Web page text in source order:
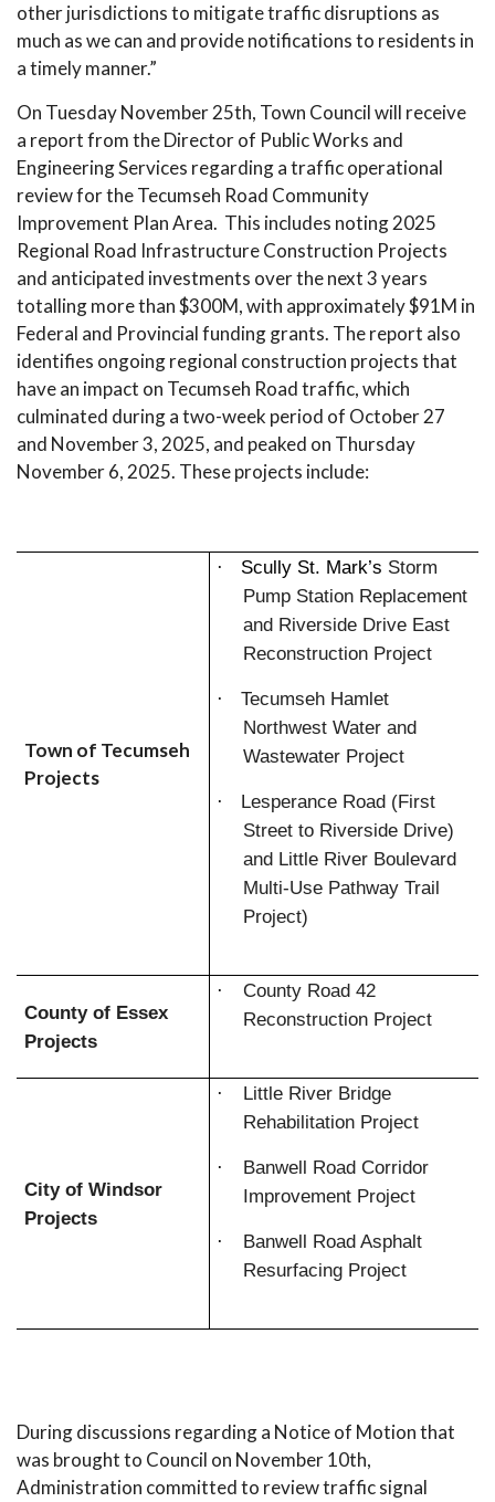
other jurisdictions to mitigate traffic disruptions as
much as we can and provide notifications to residents in
a timely manner.”
On Tuesday November 25th, Town Council will receive
a report from the Director of Public Works and
Engineering Services regarding a traffic operational
review for the Tecumseh Road Community
Improvement Plan Area. This includes noting 2025
Regional Road Infrastructure Construction Projects
and anticipated investments over the next 3 years
totalling more than $300M, with approximately $91M in
Federal and Provincial funding grants. The report also
identifies ongoing regional construction projects that
have an impact on Tecumseh Road traffic, which
culminated during a two-week period of October 27
and November 3, 2025, and peaked on Thursday
November 6, 2025. These projects include:
Town of Tecumseh
Projects
· Scully St. Mark’s Storm
Pump Station Replacement
and Riverside Drive East
Reconstruction Project
·
Tecumseh Hamlet
Northwest Water and
Wastewater Project
·
Lesperance Road (First
Street to Riverside Drive)
and Little River Boulevard
Multi-Use Pathway Trail
Project)
County of Essex
Projects
·
County Road 42
Reconstruction Project
City of Windsor
Projects
·
Little River Bridge
Rehabilitation Project
·
Banwell Road Corridor
Improvement Project
·
Banwell Road Asphalt
Resurfacing Project
During discussions regarding a Notice of Motion that
was brought to Council on November 10th,
Administration committed to review traffic signal